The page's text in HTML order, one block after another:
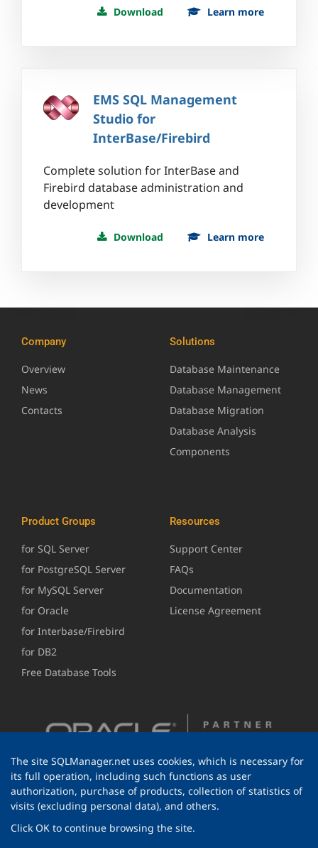
Download Learn more
EMS SQL Management
Studio for
InterBase/Firebird
Complete solution for InterBase and
Firebird database administration and
development
Download Learn more
Company
Overview
News
Contacts
Solutions
Database Maintenance
Database Management
Database Migration
Database Analysis
Components
Product Groups
for SQL Server
for PostgreSQL Server
for MySQL Server
for Oracle
for Interbase/Firebird
for DB2
Free Database Tools
Resources
Support Center
FAQs
Documentation
License Agreement
The site SQLManager.net uses cookies, which is necessary for
its full operation, including such functions as user
authorization, purchase of products, collection of statistics of
visits (excluding personal data), and others.
Click OK to continue browsing the site.